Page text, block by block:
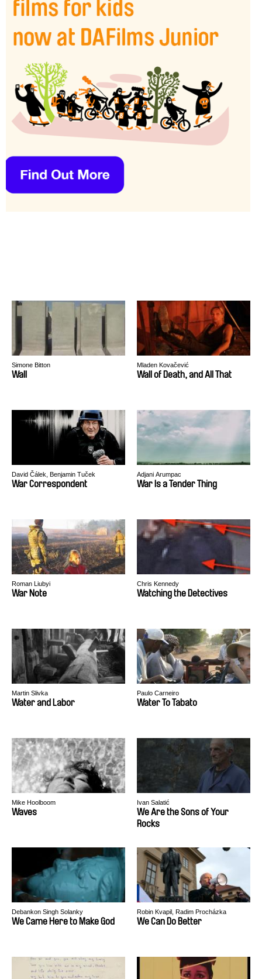
Simone Bitton
Wall
Mladen Kovačević
Wall of Death, and All That
David Čálek, Benjamin Tuček
War Correspondent
Adjani Arumpac
War Is a Tender Thing
Roman Liubyi
War Note
Chris Kennedy
Watching the Detectives
Martin Slivka
Water and Labor
Paulo Carneiro
Water To Tabato
Mike Hoolboom
Waves
Ivan Salatić
We Are the Sons of Your
Rocks
Debankon Singh Solanky
We Came Here to Make God
Robin Kvapil, Radim Procházka
We Can Do Better